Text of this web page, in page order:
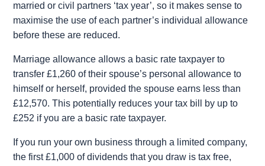
married or civil partners ‘tax year’, so it makes sense to
maximise the use of each partner’s individual allowance
before these are reduced.
Marriage allowance allows a basic rate taxpayer to
transfer £1,260 of their spouse’s personal allowance to
himself or herself, provided the spouse earns less than
£12,570. This potentially reduces your tax bill by up to
£252 if you are a basic rate taxpayer.
If you run your own business through a limited company,
the first £1,000 of dividends that you draw is tax free,